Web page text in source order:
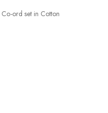
ord set in Cotton